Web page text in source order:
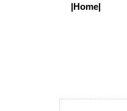
|Home|